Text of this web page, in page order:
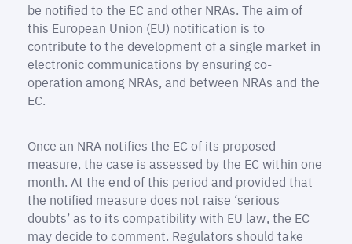
be notified to the EC and other NRAs. The aim of
this European Union (EU) notification is to
contribute to the development of a single market in
electronic communications by ensuring co-
operation among NRAs, and between NRAs and the
EC.
Once an NRA notifies the EC of its proposed
measure, the case is assessed by the EC within one
month. At the end of this period and provided that
the notified measure does not raise ‘serious
doubts’ as to its compatibility with EU law, the EC
may decide to comment. Regulators should take